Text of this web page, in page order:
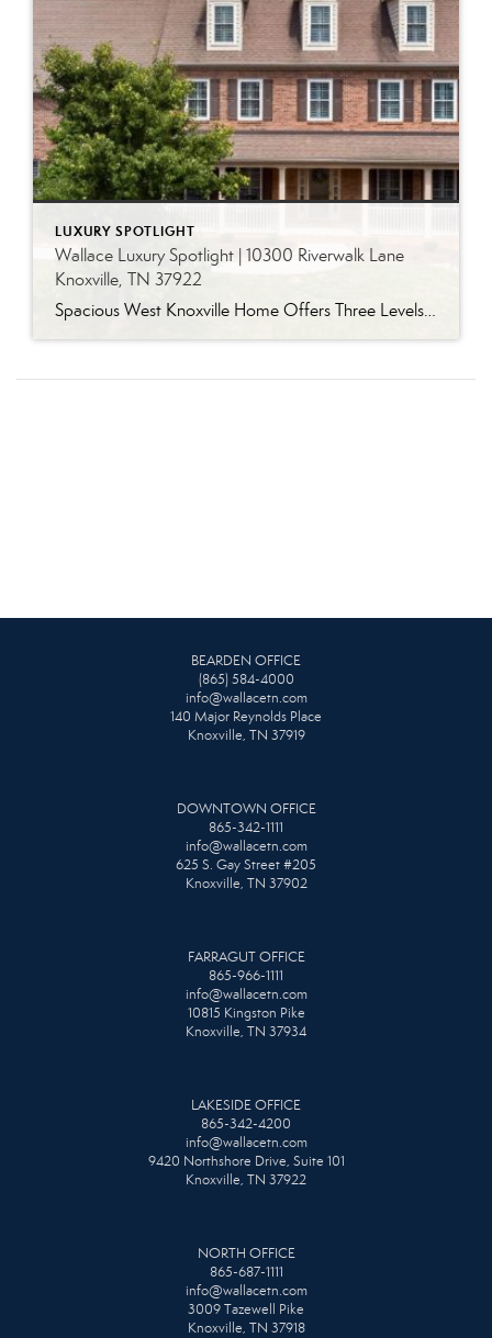
LUXURY SPOTLIGHT
Wallace Luxury Spotlight | 10300 Riverwalk Lane
Knoxville, TN 37922
Spacious West Knoxville Home Offers Three Levels of Flexible Living Generous proportions, thoughtful upgrades and remarkable storage come together in this expansive West Knoxville home. Offering more than 4,300 square feet across three levels, the residence includes five bedrooms, four-and-a-half bathrooms, a dedicated office and a bonus room, providing exceptional flexibility for a variety of […]
BEARDEN OFFICE
(865) 584-4000
info@wallacetn.com
140 Major Reynolds Place
Knoxville, TN 37919
DOWNTOWN OFFICE
865-342-1111
info@wallacetn.com
625 S. Gay Street #205
Knoxville, TN 37902
FARRAGUT OFFICE
865-966-1111
info@wallacetn.com
10815 Kingston Pike
Knoxville, TN 37934
LAKESIDE OFFICE
865-342-4200
info@wallacetn.com
9420 Northshore Drive, Suite 101
Knoxville, TN 37922
NORTH OFFICE
865-687-1111
info@wallacetn.com
3009 Tazewell Pike
Knoxville, TN 37918